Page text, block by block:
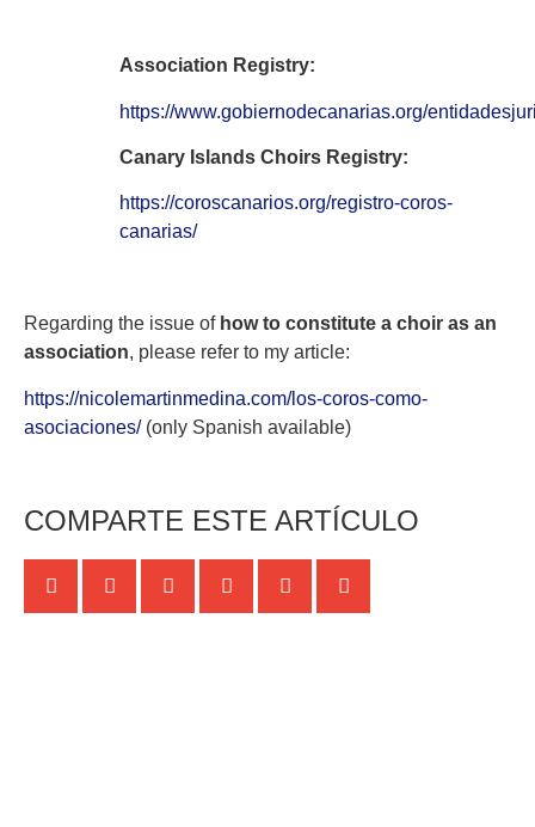
Association Registry:
https://www.gobiernodecanarias.org/
Canary Islands Choirs Registry:
https://coroscanarios.org/registro-coros-
canarias/
Regarding the issue of how to constitute a choir as an
association, please refer to my article:
https://nicolemartinmedina.com/los-coros-como-
asociaciones/(only Spanish available)
COMPARTE ESTE ARTÍCULO